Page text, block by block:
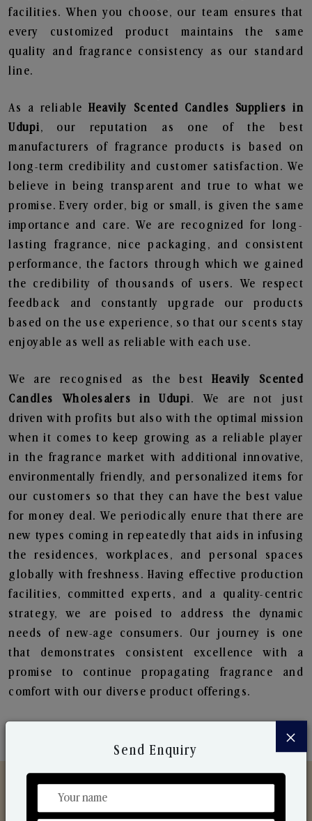
facilities. When you choose, our team ensures that
every customized product maintains the same
quality and fragrance consistency as our standard
line.
As a reliableHeavily Scented Candles Suppliers in
Udupi, our reputation as one of the best
manufacturers of fragrance products is based on
long-term credibility and customer satisfaction. We
believe in being transparent and true to what we
promise. Every order, big or small, is given the same
importance and care. We are recognized for long-
lasting fragrance, nice packaging, and consistent
performance, the factors through which we gained
the credibility of thousands of users. We respect
feedback and constantly upgrade our products
based on the use experience, so that our scents stay
enjoyable as well as reliable with each use.
We are recognised as the best Heavily Scented
Candles Wholesalers in Udupi. We are not just
driven with profits but also with the optimal mission
when it comes to keep growing as a reliable player
in the fragrance market with additional innovative,
environmentally friendly, and personalized items for
our customers so that they can have the best value
for money deal. We periodically enure that there are
new types coming in repeatedly that aids in infusing
the residences, workplaces, and personal spaces
globally with freshness. Having effective production
facilities, committed experts, and a quality-centric
strategy, we are poised to address the dynamic
needs of new-age consumers. Our journey is one
that demonstrates consistent excellence with a
promise to continue propagating fragrance and
comfort with our diverse product offerings.
×
Send Enquiry